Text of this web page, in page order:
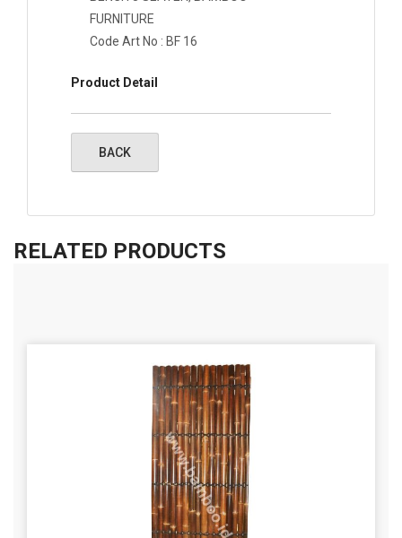
FURNITURE
Code Art No : BF 16
Product Detail
RELATED PRODUCTS